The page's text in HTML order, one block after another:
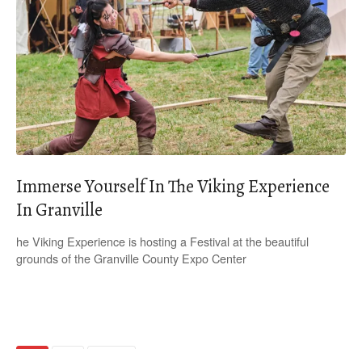
Immerse Yourself In The Viking Experience
In Granville
he Viking Experience is hosting a Festival at the beautiful
grounds of the Granville County Expo Center